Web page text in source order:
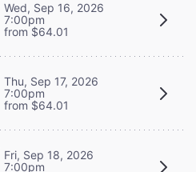
Wed, Sep 16, 2026
7:00pm
from $64.01
Thu, Sep 17, 2026
7:00pm
from $64.01
Fri, Sep 18, 2026
7:00pm